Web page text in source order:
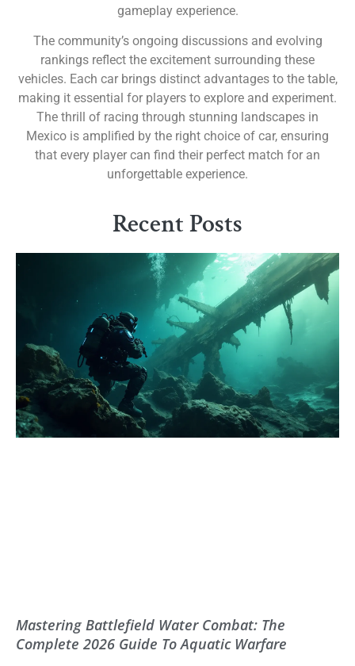
gameplay experience.
The community’s ongoing discussions and evolving
rankings reflect the excitement surrounding these
vehicles. Each car brings distinct advantages to the table,
making it essential for players to explore and experiment.
The thrill of racing through stunning landscapes in
Mexico is amplified by the right choice of car, ensuring
that every player can find their perfect match for an
unforgettable experience.
Recent Posts
Mastering Battlefield Water Combat: The
Complete 2026 Guide To Aquatic Warfare